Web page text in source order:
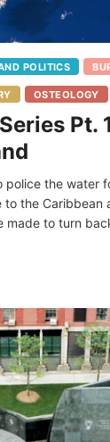
POLITICS
OSTEOLOGY
Pt.
police the water
the Caribbean
made to turn